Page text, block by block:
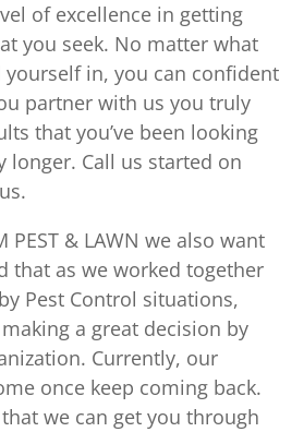
of excellence in getting
you seek. No matter what
in, you can confident
partner with us you truly
that you’ve been looking
longer. Call us started on
PEST & LAWN we also want
that as we worked together
Pest Control situations,
a great decision by
Currently, our
once keep coming back.
we can get you through